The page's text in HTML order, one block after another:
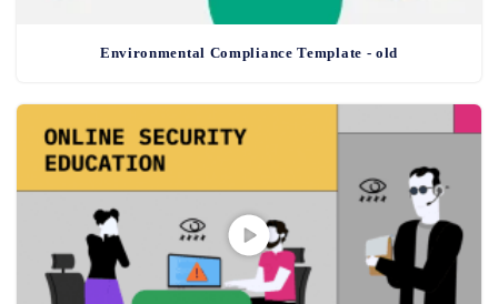
Environmental Compliance Template - old